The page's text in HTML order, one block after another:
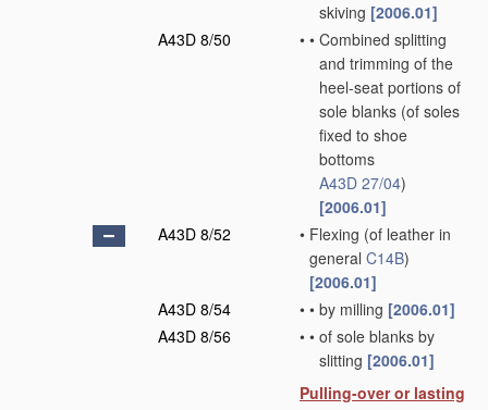
skiving [2006.01]
A43D 8/50
• • Combined splitting
and trimming of the
heel-seat portions of
sole blanks (of soles
fixed to shoe
bottoms
A43D 27/04)
[2006.01]
A43D 8/52
• Flexing (of leather in
general C14B)
[2006.01]
A43D 8/54
• • by milling [2006.01]
A43D 8/56
• • of sole blanks by
slitting [2006.01]
Pulling-over or lasting